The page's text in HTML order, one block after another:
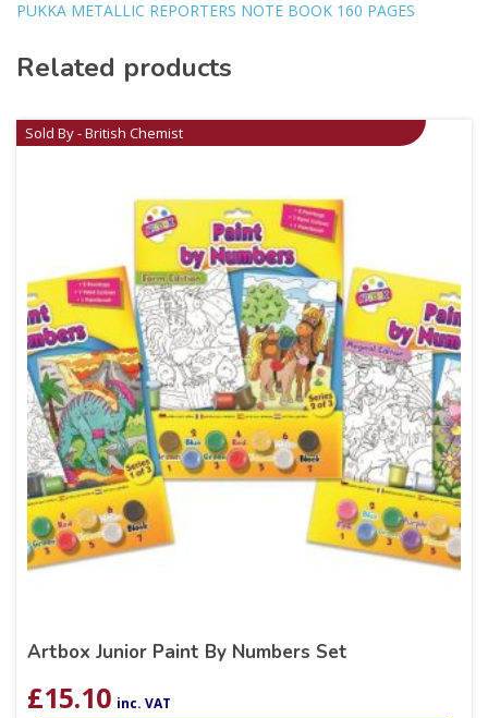
PUKKA METALLIC REPORTERS NOTE BOOK 160 PAGES
Related products
Sold By - British Chemist
Artbox Junior Paint By Numbers Set
£15.10 inc. VAT